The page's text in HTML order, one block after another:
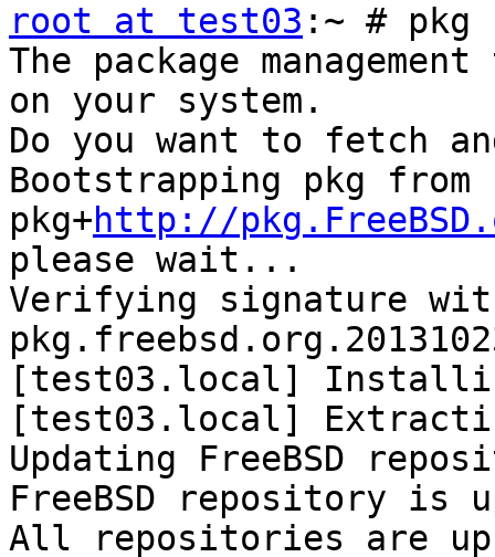
root at test03 :~ # pkg
The package
on your system.
Do you want to fetch
Bootstrapping pkg from
pkg+http://
please wait...
Verifying signature
[test03.local]
[test03.local]
Updating FreeBSD
FreeBSD repository is